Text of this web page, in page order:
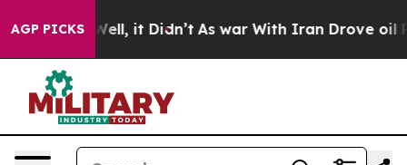
AGP PICKS
Well, it Didn’t As war With Iran Drove oil Prices